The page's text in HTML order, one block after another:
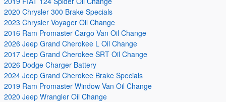
2020 Chrysler 300 Brake Specials
2023 Chrysler Voyager Oil Change
2016 Ram Promaster Cargo Van Oil Change
2026 Jeep Grand Cherokee L Oil Change
2017 Jeep Grand Cherokee SRT Oil Change
2026 Dodge Charger Battery
2024 Jeep Grand Cherokee Brake Specials
2019 Ram Promaster Window Van Oil Change
2020 Jeep Wrangler Oil Change